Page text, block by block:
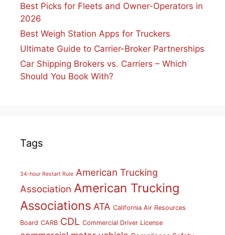
Best Picks for Fleets and Owner-Operators in
2026
Best Weigh Station Apps for Truckers
Ultimate Guide to Carrier-Broker Partnerships
Car Shipping Brokers vs. Carriers – Which
Should You Book With?
Tags
34-hour Restart Rule American Trucking
Association American Trucking
Associations ATA California Air Resources
Board CARB CDL Commercial Driver License